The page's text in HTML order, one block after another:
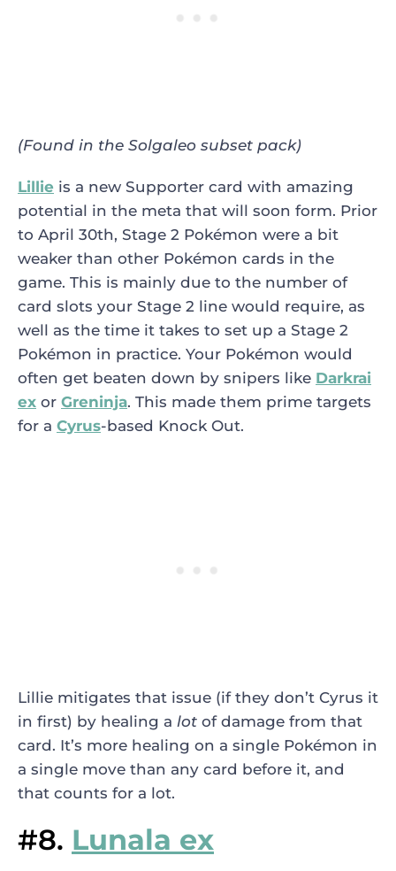
(Found in the Solgaleo subset pack)
Lillie is a new Supporter card with amazing
potential in the meta that will soon form. Prior
to April 30th, Stage 2 Pokémon were a bit
weaker than other Pokémon cards in the
game. This is mainly due to the number of
card slots your Stage 2 line would require, as
well as the time it takes to set up a Stage 2
Pokémon in practice. Your Pokémon would
often get beaten down by snipers like Darkrai
ex or Greninja. This made them prime targets
for a Cyrus-based Knock Out.
Lillie mitigates that issue (if they don’t Cyrus it
in first) by healing a lot of damage from that
card. It’s more healing on a single Pokémon in
a single move than any card before it, and
that counts for a lot.
#8. Lunala ex